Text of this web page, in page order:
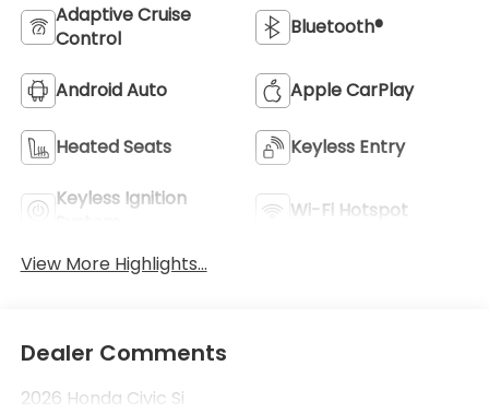
Adaptive Cruise
Control
Bluetooth®
Android Auto Apple CarPlay
Heated Seats Keyless Entry
Keyless Ignition
Wi-Fi Hotspot
View More Highlights...
Dealer Comments
2026 Honda Civic Si